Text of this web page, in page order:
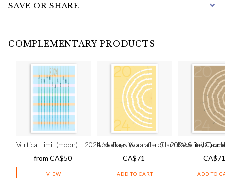
SAVE OR SHARE
COMPLEMENTARY PRODUCTS
Vertical Limit (moon) – 2024 Modern Year-at-a-Glance Vertical
from CA$50
VIEW
New Rays (solar flare) – 2024 Semi-
CA$71
ADD TO CART
New Rays
CA$71
ADD TO